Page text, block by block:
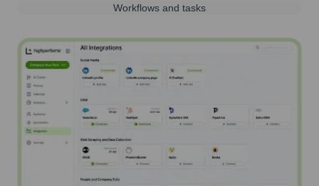
Workflows and tasks